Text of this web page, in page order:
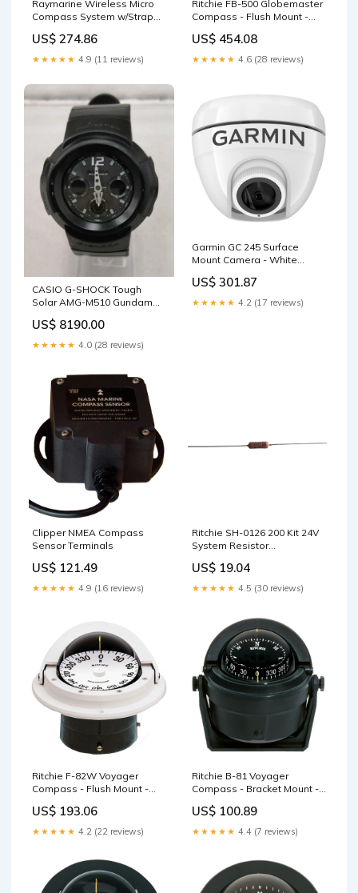
Raymarine Wireless Micro
Compass System w/Strap
US$ 274.86
★★★★★ 4.9 (11 reviews)
Ritchie FB-500 Globemaster
Compass - Flush Mount -
Garmin BlueChart Vision
Foreign
US$ 454.08
★★★★★ 4.6 (28 reviews)
CASIO G-SHOCK Tough
Solar AMG-M510 Gundam
US$ 8190.00
★★★★★ 4.0 (28 reviews)
Garmin GC 245 Surface
Mount Camera - White
US$ 301.87
★★★★★ 4.2 (17 reviews)
Clipper NMEA Compass
Sensor Terminals
US$ 121.49
★★★★★ 4.9 (16 reviews)
Ritchie SH-0126 200 Kit 24V
System Resistor
US$ 19.04
★★★★★ 4.5 (30 reviews)
Ritchie F-82W Voyager
Compass - Flush Mount -
US$ 193.06
★★★★★ 4.2 (22 reviews)
Ritchie B-81 Voyager
Compass - Bracket Mount -
US$ 100.89
★★★★★ 4.4 (7 reviews)